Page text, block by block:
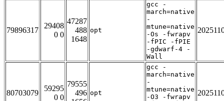
79896317
29408
0 0
47287
488
1648
opt
gcc -
march=native
-
mtune=native
-Os -fwrapv
-fPIC -fPIE
-gdwarf-4 -
Wall
80703079
59295
0 0
79555
496 opt
gcc -
march=native
-
mtune=native
-O3 -fwrapv